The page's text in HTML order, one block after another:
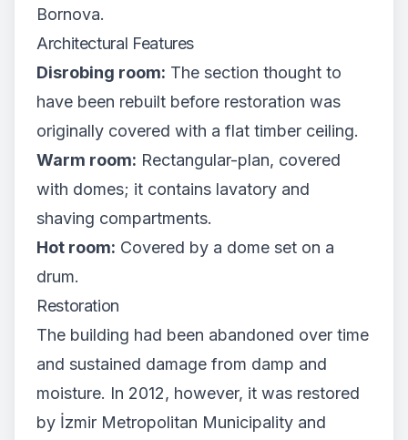
Bornova.
Architectural Features
Disrobing room: The section thought to
have been rebuilt before restoration was
originally covered with a flat timber ceiling.
Warm room: Rectangular-plan, covered
with domes; it contains lavatory and
shaving compartments.
Hot room: Covered by a dome set on a
drum.
Restoration
The building had been abandoned over time
and sustained damage from damp and
moisture. In 2012, however, it was restored
by İzmir Metropolitan Municipality and